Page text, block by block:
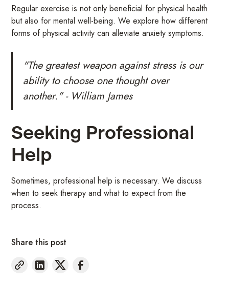
Regular exercise is not only beneficial for physical health
but also for mental well-being. We explore how different
forms of physical activity can alleviate anxiety symptoms.
"The greatest weapon against stress is our
ability to choose one thought over
another." - William James
Seeking Professional
Help
Sometimes, professional help is necessary. We discuss
when to seek therapy and what to expect from the
process.
Share this post